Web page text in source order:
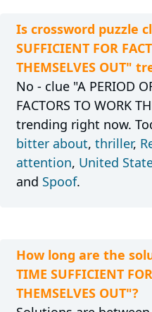
Is crossword puzzle
SUFFICIENT FOR
THEMSELVES OUT"
No - clue "A PERIOD
FACTORS TO WORK
trending right now.
bitter about, thriller,
attention, United
and Spoof.
How long are the
TIME SUFFICIENT
THEMSELVES OUT"?